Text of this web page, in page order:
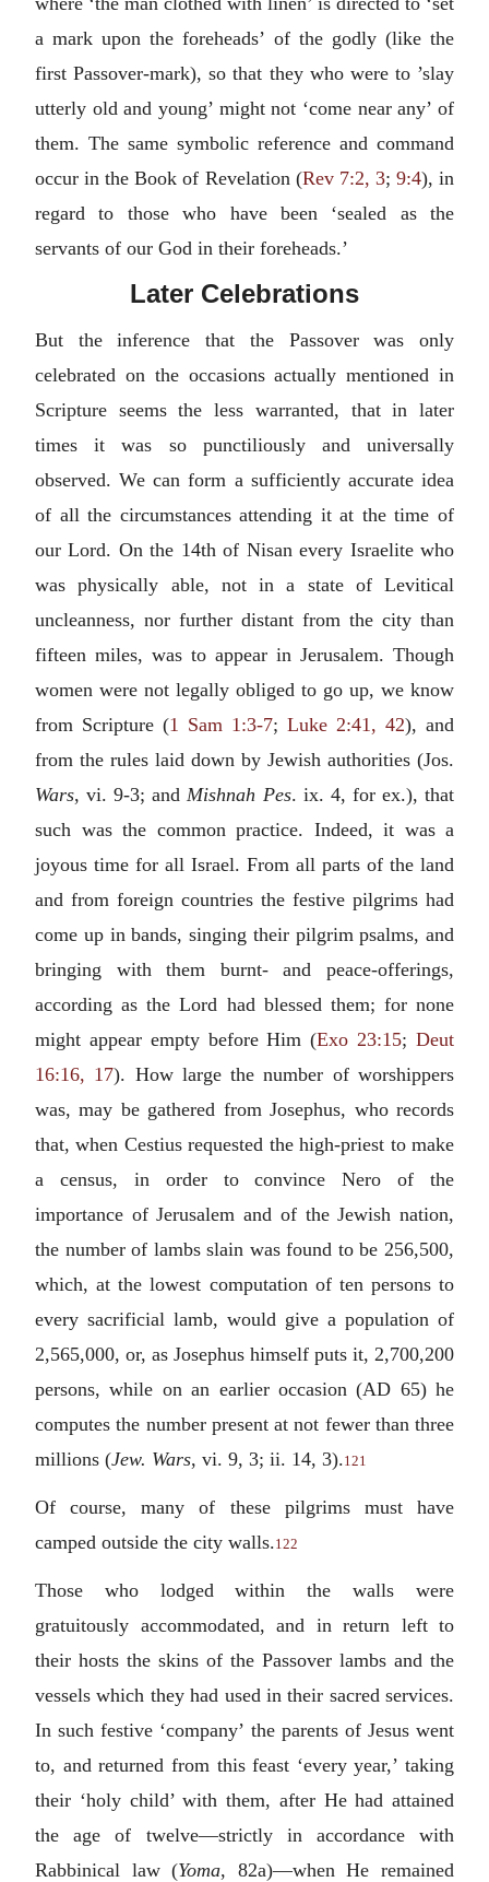
a mark upon the foreheads’ of the godly (like the
first Passover-mark), so that they who were to ’slay
utterly old and young’ might not ‘come near any’ of
them. The same symbolic reference and command
occur in the Book of Revelation (Rev 7:2, 3; 9:4), in
regard to those who have been ‘sealed as the
servants of our God in their foreheads.’
Later Celebrations
But the inference that the Passover was only
celebrated on the occasions actually mentioned in
Scripture seems the less warranted, that in later
times it was so punctiliously and universally
observed. We can form a sufficiently accurate idea
of all the circumstances attending it at the time of
our Lord. On the 14th of Nisan every Israelite who
was physically able, not in a state of Levitical
uncleanness, nor further distant from the city than
fifteen miles, was to appear in Jerusalem. Though
women were not legally obliged to go up, we know
from Scripture (1 Sam 1:3-7; Luke 2:41, 42), and
from the rules laid down by Jewish authorities (Jos.
Wars, vi. 9-3; andMishnah Pes. ix. 4, for ex.), that
such was the common practice. Indeed, it was a
joyous time for all Israel. From all parts of the land
and from foreign countries the festive pilgrims had
come up in bands, singing their pilgrim psalms, and
bringing with them burnt- and peace-offerings,
according as the Lord had blessed them; for none
might appear empty before Him (Exo 23:15;Deut
16:16, 17). How large the number of worshippers
was, may be gathered from Josephus, who records
that, when Cestius requested the high-priest to make
a census, in order to convince Nero of the
importance of Jerusalem and of the Jewish nation,
the number of lambs slain was found to be 256,500,
which, at the lowest computation of ten persons to
every sacrificial lamb, would give a population of
2,565,000, or, as Josephus himself puts it, 2,700,200
persons, while on an earlier occasion (AD 65) he
computes the number present at not fewer than three
millions (Jew. Wars, vi. 9, 3; ii. 14, 3).121
Of course, many of these pilgrims must have
camped outside the city walls.122
Those who lodged within the walls were
gratuitously accommodated, and in return left to
their hosts the skins of the Passover lambs and the
vessels which they had used in their sacred services.
In such festive ‘company’ the parents of Jesus went
to, and returned from this feast ‘every year,’ taking
their ‘holy child’ with them, after He had attained
the age of twelve—strictly in accordance with
Rabbinical law (Yoma, 82a)—when He remained